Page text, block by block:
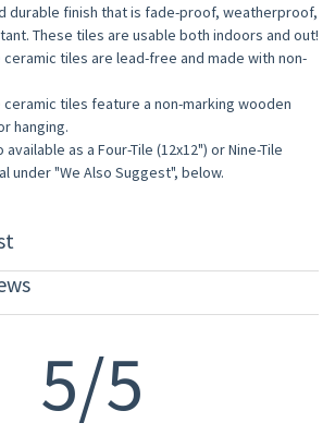
durable finish that is fade-proof, weatherproof,
These tiles are usable both indoors and out!
tiles are lead-free and made with non-
tiles feature a non-marking wooden
hanging.
as a Four-Tile (12x12") or Nine-Tile
under "We Also Suggest", below.
5/5